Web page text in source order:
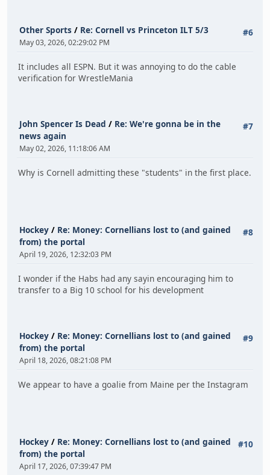
#6
Other Sports / Re: Cornell vs Princeton ILT 5/3
May 03, 2026, 02:29:02 PM
It includes all ESPN. But it was annoying to do the cable
verification for WrestleMania
#7
John Spencer Is Dead / Re: We're gonna be in the
news again
May 02, 2026, 11:18:06 AM
Why is Cornell admitting these "students" in the first place.
#8
Hockey / Re: Money: Cornellians lost to (and gained
from) the portal
April 19, 2026, 12:32:03 PM
I wonder if the Habs had any sayin encouraging him to
transfer to a Big 10 school for his development
#9
Hockey / Re: Money: Cornellians lost to (and gained
from) the portal
April 18, 2026, 08:21:08 PM
We appear to have a goalie from Maine per the Instagram
#10
Hockey / Re: Money: Cornellians lost to (and gained
from) the portal
April 17, 2026, 07:39:47 PM